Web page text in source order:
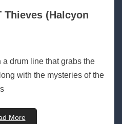
Thieves (Halcyon
drum line that grabs the
with the mysteries of the
More